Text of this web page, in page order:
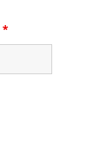
*